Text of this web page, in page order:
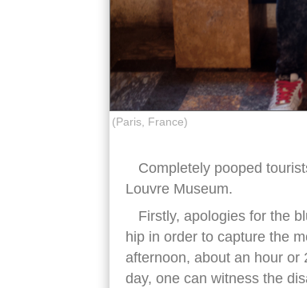
(Paris, France)
Completely pooped
Louvre Museum.
Firstly, apologies for the
hip in order to capture the
afternoon, about an hour or
day, one can witness the